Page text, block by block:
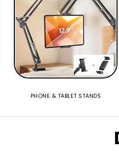
PHONE & TABLET STANDS